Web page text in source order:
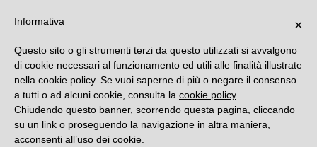
Offer
×
Informativa
Questo sito o gli strumenti terzi da questo utilizzati si avvalgono
di cookie necessari al funzionamento ed utili alle finalità illustrate
nella cookie policy. Se vuoi saperne di più o negare il consenso
a tutti o ad alcuni cookie, consulta la cookie policy.
Chiudendo questo banner, scorrendo questa pagina, cliccando
su un link o proseguendo la navigazione in altra maniera,
acconsenti all’uso dei cookie.